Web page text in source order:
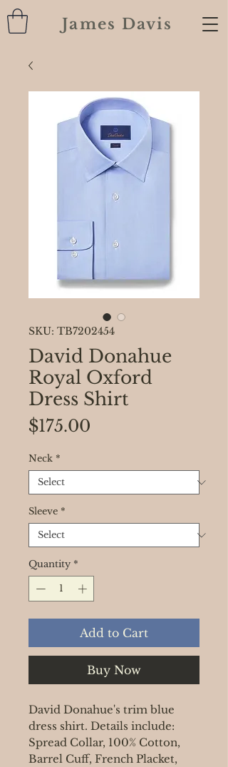
James Davis
SKU: TB7202454
David Donahue
Royal Oxford
Dress Shirt
$175.00
Neck *
Sleeve *
Quantity *
Add to Cart
Buy Now
David Donahue's trim blue
dress shirt. Details include:
Spread Collar, 100% Cotton,
Barrel Cuff, French Placket,